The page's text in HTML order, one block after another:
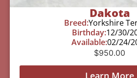
Dakota
Breed:Yorkshire
Birthday:12/30/
Available:02/24/
$950.00